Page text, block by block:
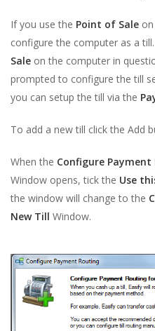
If you use the Point of Sale
configure the computer as a
Sale on the computer in
prompted to configure the till
you can setup the till via the
To add a new till click the Add
When the Configure
Window opens, tick the Use
the window will change to the
New Till Window.